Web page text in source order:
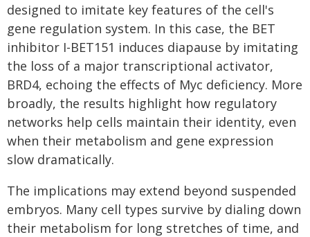
designed to imitate key features of the cell's
gene regulation system. In this case, the BET
inhibitor I-BET151 induces diapause by imitating
the loss of a major transcriptional activator,
BRD4, echoing the effects of Myc deficiency. More
broadly, the results highlight how regulatory
networks help cells maintain their identity, even
when their metabolism and gene expression
slow dramatically.
The implications may extend beyond suspended
embryos. Many cell types survive by dialing down
their metabolism for long stretches of time, and